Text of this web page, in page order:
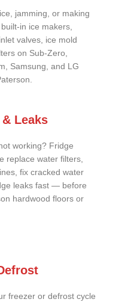
jamming, or making
in ice makers,
valves, ice mold
on Sub-Zero,
Samsung, and LG
Leaks
working? Fridge
replace water filters,
fix cracked water
leaks fast — before
hardwood floors or
freezer or defrost cycle